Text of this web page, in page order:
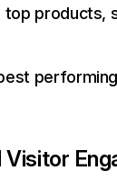
products,
Visitor